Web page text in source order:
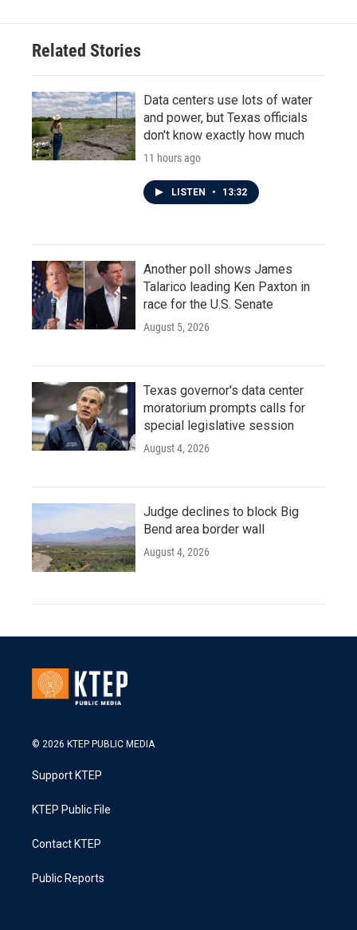
Related Stories
Data centers use lots of water
and power, but Texas officials
don't know exactly how much
11 hours ago
LISTEN • 13:32
Another poll shows James
Talarico leading Ken Paxton in
race for the U.S. Senate
August 5, 2026
Texas governor's data center
moratorium prompts calls for
special legislative session
August 4, 2026
Judge declines to block Big
Bend area border wall
August 4, 2026
© 2026 KTEP PUBLIC MEDIA
Support KTEP
KTEP Public File
Contact KTEP
Public Reports